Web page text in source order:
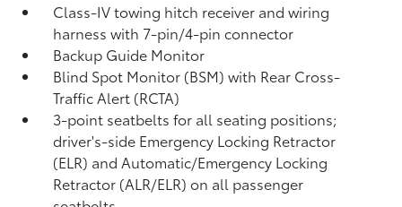
Class-IV towing hitch receiver and wiring
harness with 7-pin/4-pin connector
Backup Guide Monitor
Blind Spot Monitor (BSM)with Rear Cross-
Traffic Alert (RCTA)
3-point seatbelts for all seating positions;
driver's-side Emergency Locking Retractor
(ELR) and Automatic/Emergency Locking
Retractor (ALR/ELR) on all passenger